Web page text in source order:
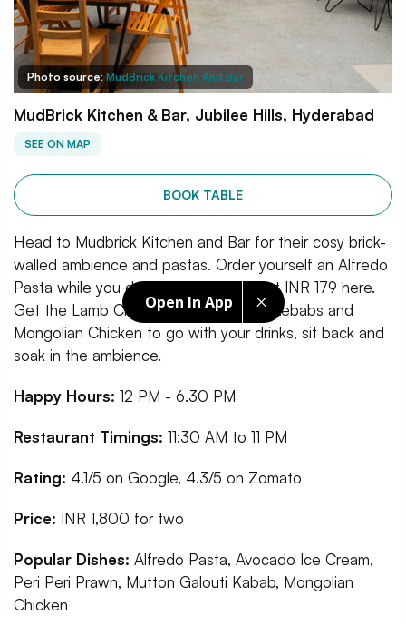
Open In App
Photo source:MudBrick Kitchen And Bar
MudBrick Kitchen & Bar, Jubilee Hills, Hyderabad
SEE ON MAP
BOOK TABLE
Head to Mudbrick Kitchen and Bar for their cosy brick-
walled ambience and pastas. Order yourself an Alfredo
Pasta while you down drinks starting at INR 179 here.
Get the Lamb Chops, Mutton Galouti Kebabs and
Mongolian Chicken to go with your drinks, sit back and
soak in the ambience.
Happy Hours: 12 PM - 6.30 PM
Restaurant Timings: 11:30 AM to 11 PM
Rating: 4.1/5 on Google, 4.3/5 on Zomato
Price: INR 1,800 for two
Popular Dishes: Alfredo Pasta, Avocado Ice Cream,
Peri Peri Prawn, Mutton Galouti Kabab, Mongolian
Chicken